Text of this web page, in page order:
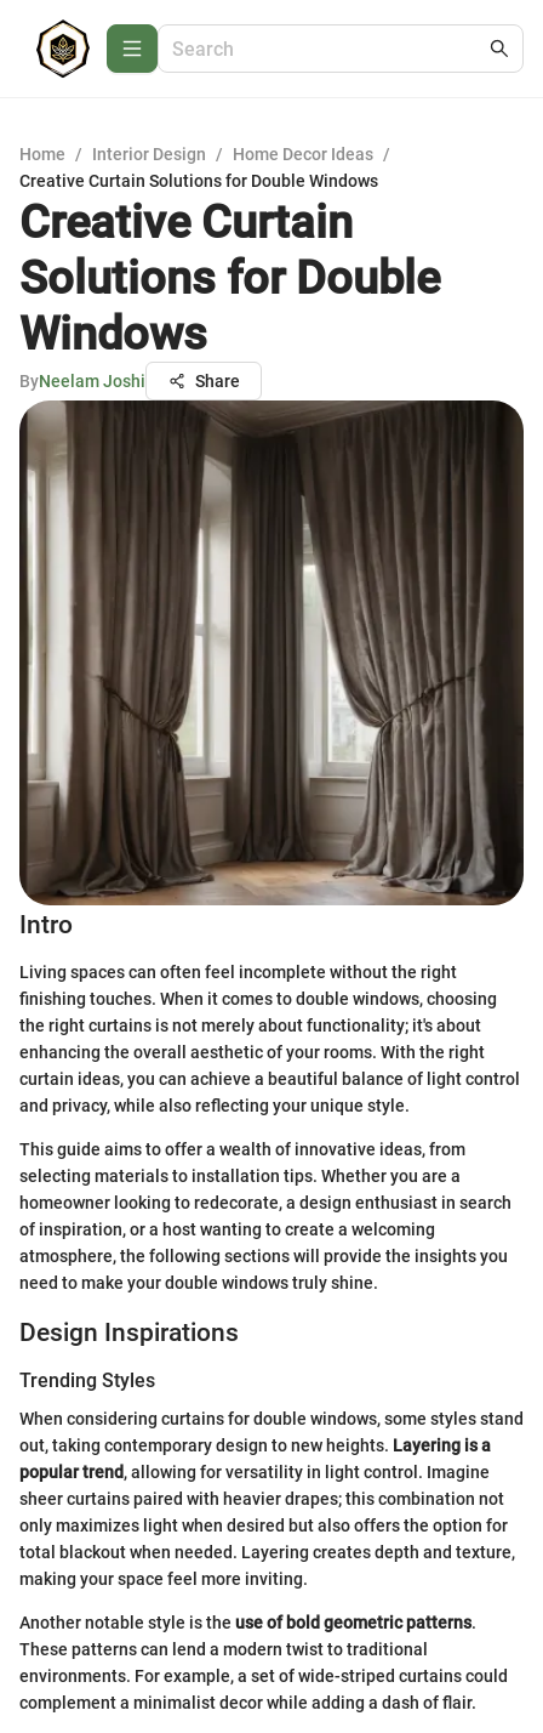
Home / Interior Design / Home Decor Ideas /
Creative Curtain Solutions for Double Windows
Creative Curtain
Solutions for Double
Windows
ByNeelam Joshi Share
Intro
Living spaces can often feel incomplete without the right
finishing touches. When it comes to double windows, choosing
the right curtains is not merely about functionality; it's about
enhancing the overall aesthetic of your rooms. With the right
curtain ideas, you can achieve a beautiful balance of light control
and privacy, while also reflecting your unique style.
This guide aims to offer a wealth of innovative ideas, from
selecting materials to installation tips. Whether you are a
homeowner looking to redecorate, a design enthusiast in search
of inspiration, or a host wanting to create a welcoming
atmosphere, the following sections will provide the insights you
need to make your double windows truly shine.
Design Inspirations
Trending Styles
When considering curtains for double windows, some styles stand
out, taking contemporary design to new heights. Layering is a
popular trend, allowing for versatility in light control. Imagine
sheer curtains paired with heavier drapes; this combination not
only maximizes light when desired but also offers the option for
total blackout when needed. Layering creates depth and texture,
making your space feel more inviting.
Another notable style is the use of bold geometric patterns.
These patterns can lend a modern twist to traditional
environments. For example, a set of wide-striped curtains could
complement a minimalist decor while adding a dash of flair.